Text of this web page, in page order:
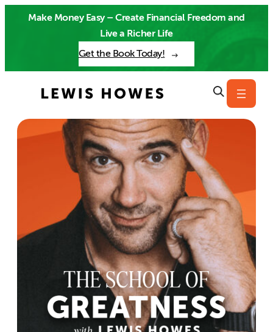
Make Money Easy – Create Financial Freedom and
Live a Richer Life
Get the Book Today!